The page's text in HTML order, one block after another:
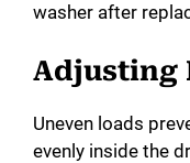
washer after
Adjusting
Uneven loads
evenly inside the